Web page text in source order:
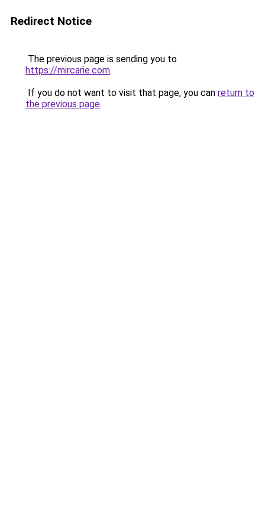
Redirect Notice
The previous page is sending you to
https://mircarie.com.
If you do not want to visit that page, you can return to
the previous page.